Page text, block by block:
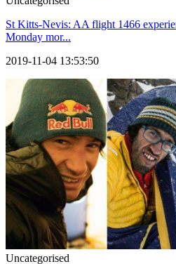
St Kitts-Nevis: AA flight 1466
Monday mor...
2019-11-04 13:53:50
Uncategorised